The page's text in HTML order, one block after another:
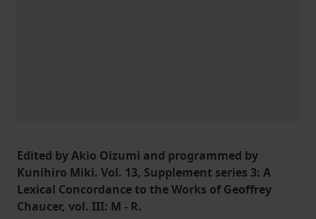
Edited by Akio Oizumi and programmed by
Kunihiro Miki. Vol. 13, Supplement series 3: A
Lexical Concordance to the Works of Geoffrey
Chaucer, vol. III: M - R.